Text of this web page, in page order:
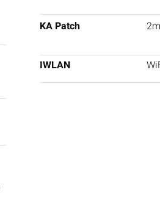
KA Patch
IWLAN